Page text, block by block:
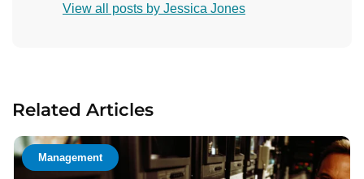
n
h
View all posts by Jessica Jones
Related Articles
Management